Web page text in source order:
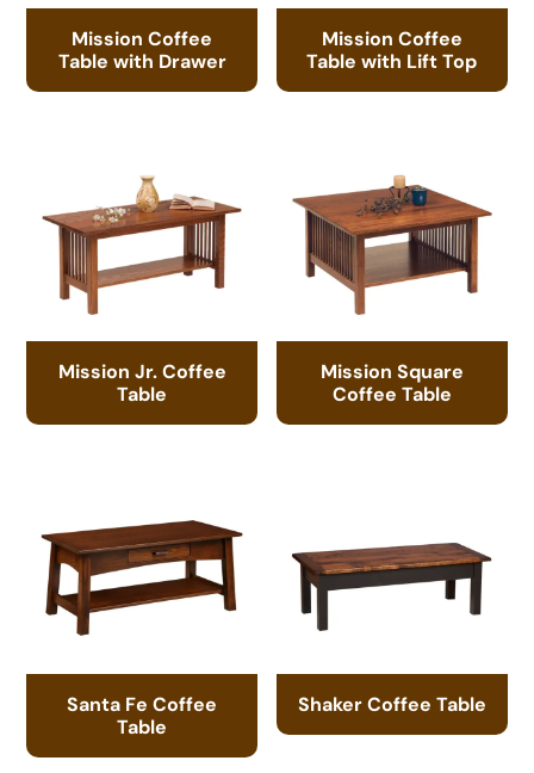
Mission Coffee
Table with Drawer
Mission Coffee
Table with Lift Top
Mission Jr. Coffee
Table
Mission Square
Coffee Table
Santa Fe Coffee
Table
Shaker Coffee Table